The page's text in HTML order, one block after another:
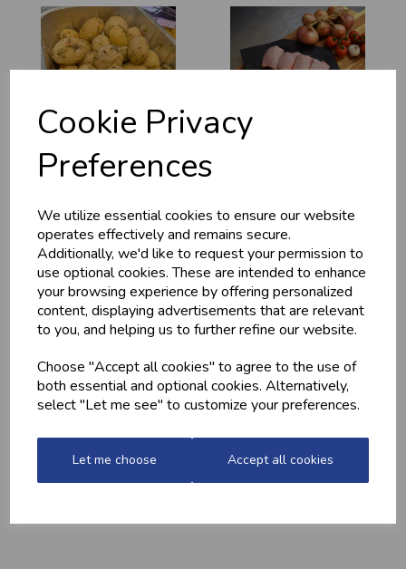
Cookie Privacy
Preferences
We utilize essential cookies to ensure our website
operates effectively and remains secure.
Additionally, we'd like to request your permission to
use optional cookies. These are intended to enhance
your browsing experience by offering personalized
content, displaying advertisements that are relevant
to you, and helping us to further refine our website.
Choose "Accept all cookies" to agree to the use of
both essential and optional cookies. Alternatively,
select "Let me see" to customize your preferences.
Let me choose Accept all cookies
MEDITERRANEAN
POTATOES
QUALITY WELSH
GARLIC CHICKEN,
MUSHROOM
£7.99